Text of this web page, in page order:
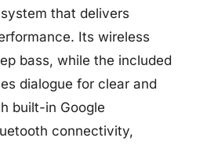
that delivers
Its wireless
bass, while the included
dialogue for clear and
built-in Google
connectivity,